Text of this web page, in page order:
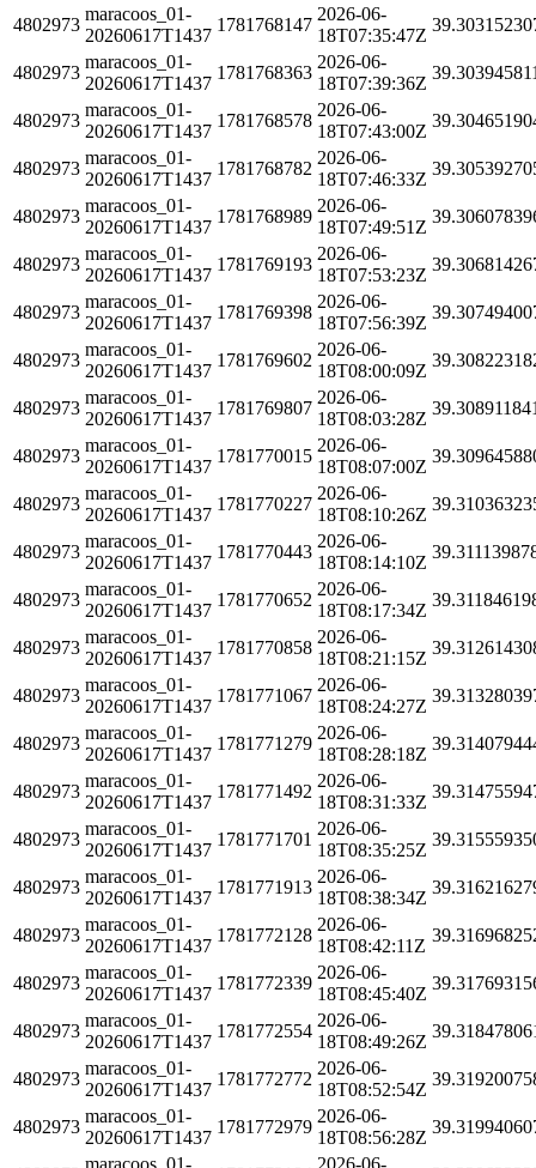
4802973
maracoos_01-
20260617T1437
1781768147
2026-06-
18T07:35:47Z
4802973
maracoos_01-
20260617T1437
1781768363
2026-06-
18T07:39:36Z
4802973
maracoos_01-
20260617T1437
1781768578
2026-06-
18T07:43:00Z
4802973
maracoos_01-
20260617T1437
1781768782
2026-06-
18T07:46:33Z
4802973
maracoos_01-
20260617T1437
1781768989
2026-06-
18T07:49:51Z
4802973
maracoos_01-
20260617T1437
1781769193
2026-06-
18T07:53:23Z
4802973
maracoos_01-
20260617T1437
1781769398
2026-06-
18T07:56:39Z
4802973
maracoos_01-
20260617T1437
1781769602
2026-06-
18T08:00:09Z
4802973
maracoos_01-
20260617T1437
1781769807
2026-06-
18T08:03:28Z
4802973
maracoos_01-
20260617T1437
1781770015
2026-06-
18T08:07:00Z
4802973
maracoos_01-
20260617T1437
1781770227
2026-06-
18T08:10:26Z
4802973
maracoos_01-
20260617T1437
1781770443
2026-06-
18T08:14:10Z
4802973
maracoos_01-
20260617T1437
1781770652
2026-06-
18T08:17:34Z
4802973
maracoos_01-
20260617T1437
1781770858
2026-06-
18T08:21:15Z
4802973
maracoos_01-
20260617T1437
1781771067
2026-06-
18T08:24:27Z
4802973
maracoos_01-
20260617T1437
1781771279
2026-06-
18T08:28:18Z
4802973
maracoos_01-
20260617T1437
1781771492
2026-06-
18T08:31:33Z
4802973
maracoos_01-
20260617T1437
1781771701
2026-06-
18T08:35:25Z
4802973
maracoos_01-
20260617T1437
1781771913
2026-06-
18T08:38:34Z
4802973
maracoos_01-
20260617T1437
1781772128
2026-06-
18T08:42:11Z
4802973
maracoos_01-
20260617T1437
1781772339
2026-06-
18T08:45:40Z
4802973
maracoos_01-
20260617T1437
1781772554
2026-06-
18T08:49:26Z
4802973
maracoos_01-
20260617T1437
1781772772
2026-06-
18T08:52:54Z
4802973
maracoos_01-
20260617T1437
1781772979
2026-06-
18T08:56:28Z
maracoos_01-
2026-06-